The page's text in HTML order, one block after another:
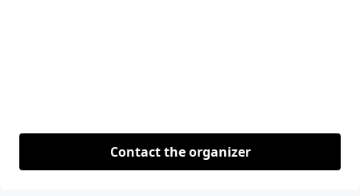
Contact the organizer